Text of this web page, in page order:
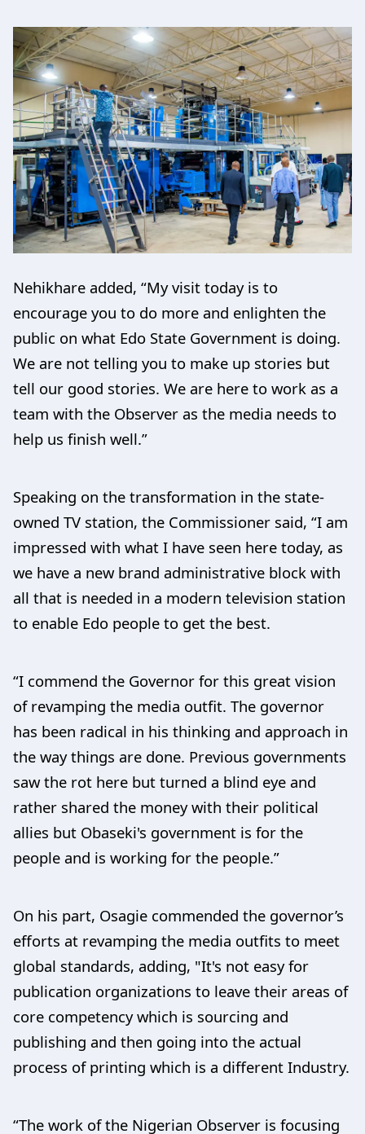
Nehikhare added, “My visit today is to
encourage you to do more and enlighten the
public on what Edo State Government is doing.
We are not telling you to make up stories but
tell our good stories. We are here to work as a
team with the Observer as the media needs to
help us finish well.”
Speaking on the transformation in the state-
owned TV station, the Commissioner said, “I am
impressed with what I have seen here today, as
we have a new brand administrative block with
all that is needed in a modern television station
to enable Edo people to get the best.
“I commend the Governor for this great vision
of revamping the media outfit. The governor
has been radical in his thinking and approach in
the way things are done. Previous governments
saw the rot here but turned a blind eye and
rather shared the money with their political
allies but Obaseki's government is for the
people and is working for the people.”
On his part, Osagie commended the governor’s
efforts at revamping the media outfits to meet
global standards, adding, "It's not easy for
publication organizations to leave their areas of
core competency which is sourcing and
publishing and then going into the actual
process of printing which is a different Industry.
“The work of the Nigerian Observer is focusing